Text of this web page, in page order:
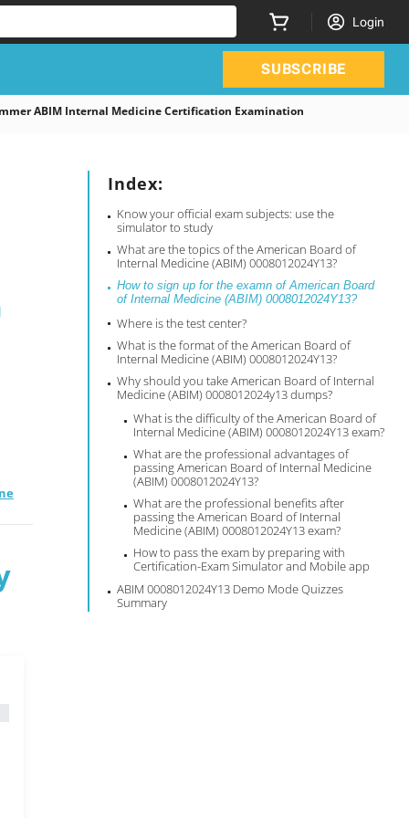
Login
SUBSCRIBE
ABIM Internal Medicine Certification Examination
Index:
Know your official exam subjects: use the
simulator to study
What are the topics of the American Board of
Internal Medicine (ABIM) 0008012024Y13?
How to sign up for the examn of American Board
of Internal Medicine (ABIM) 0008012024Y13?
Where is the test center?
What is the format of the American Board of
Internal Medicine (ABIM) 0008012024Y13?
Why should you take American Board of Internal
Medicine (ABIM) 0008012024y13 dumps?
What is the difficulty of the American Board of
Internal Medicine (ABIM) 0008012024Y13 exam?
What are the professional advantages of
passing American Board of Internal Medicine
(ABIM) 0008012024Y13?
What are the professional benefits after
passing the American Board of Internal
Medicine (ABIM) 0008012024Y13 exam?
How to pass the exam by preparing with
Certification-Exam Simulator and Mobile app
ABIM 0008012024Y13 Demo Mode Quizzes
Summary